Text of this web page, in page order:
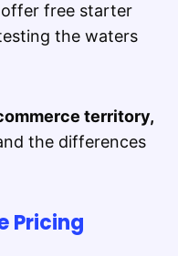
free starter
the waters
territory,
the differences
Pricing